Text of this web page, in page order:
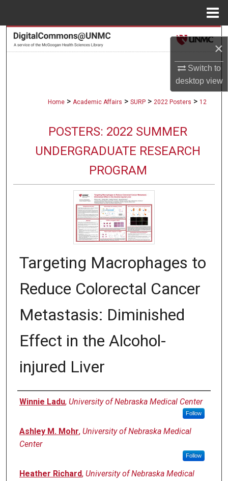
×
Switch to
desktopview
Search
Digital Commons Network™
Home > Academic Affairs > SURP > 2022 Posters > 12
POSTERS: 2022 SUMMER
UNDERGRADUATE RESEARCH
PROGRAM
Targeting Macrophages to
Reduce Colorectal Cancer
Metastasis: Diminished
Effect in the Alcohol-
injured Liver
Author
Winnie Ladu, University of Nebraska Medical Center
Follow
Ashley M. Mohr, University of Nebraska Medical
Center
Follow
Heather Richard, University of Nebraska Medical